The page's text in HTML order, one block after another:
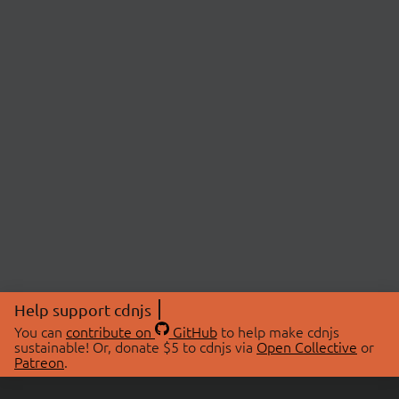
Help support cdnjs
You can contribute on GitHubto help make cdnjs
sustainable! Or, donate $5 to cdnjs via Open Collective or
Patreon.